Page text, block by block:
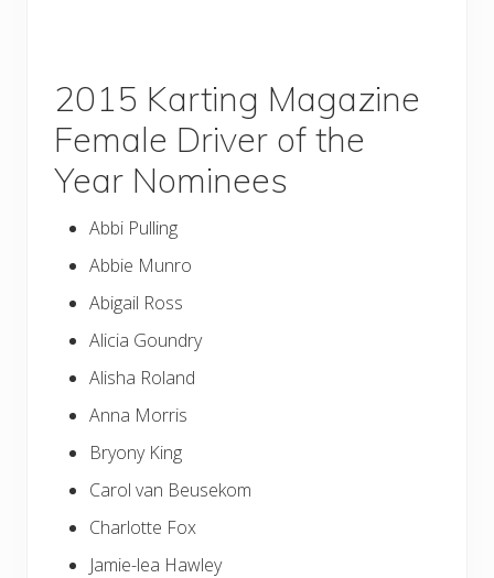
2015 Karting Magazine
Female Driver of the
Year Nominees
Abbi Pulling
Abbie Munro
Abigail Ross
Alicia Goundry
Alisha Roland
Anna Morris
Bryony King
Carol van Beusekom
Charlotte Fox
Jamie-lea Hawley